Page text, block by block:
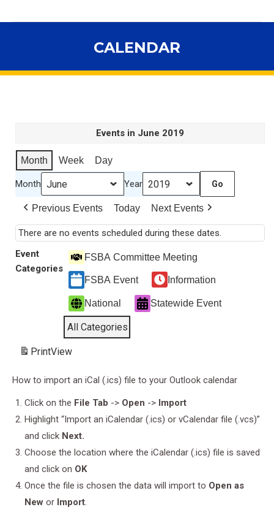
CALENDAR
Events in June 2019
Month Week Day
Month Year
Previous Events Today Next Events
There are no events scheduled during these dates.
Event
Categories
FSBA Committee Meeting
FSBA Event Information
National Statewide Event
All Categories
PrintView
How to import an iCal (.ics) file to your Outlook calendar
Click on the File Tab -> Open -> Import
Highlight “Import an iCalendar (.ics) or vCalendar file (.vcs)”
and click Next.
Choose the location where the iCalendar (.ics) file is saved
and click on OK
Once the file is chosen the data will import to Open as
New or Import.